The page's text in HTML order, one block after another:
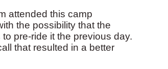
attended this camp
the possibility that the
pre-ride it the previous day.
that resulted in a better